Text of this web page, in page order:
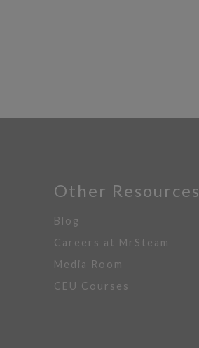
Other Resources
Blog
Careers at MrSteam
Media Room
CEU Courses